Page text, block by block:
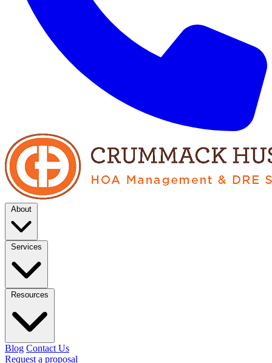
About
Services
Resources
Blog Contact Us
Request a proposal